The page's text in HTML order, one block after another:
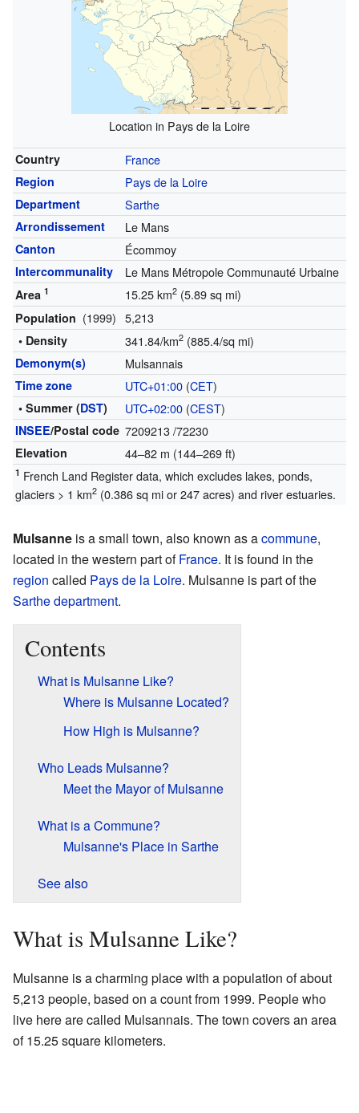
Location in Pays de la Loire
Country France
Region Pays de la Loire
Department Sarthe
Arrondissement Le Mans
Canton Écommoy
Intercommunality Le Mans Métropole Communauté Urbaine
Area 1 15.25 km2(5.89 sq mi)
Population (1999) 5,213
• Density 341.84/km2(885.4/sq mi)
Demonym(s) Mulsannais
Time zone UTC+01:00(CET)
• Summer (DST) UTC+02:00(CEST)
INSEE/Postal code 7209213/72230
Elevation 44–82 m (144–269 ft)
1 French Land Register data, which excludes lakes, ponds,
glaciers > 1 km2(0.386 sq mi or 247 acres) and river estuaries.
Mulsanne is a small town, also known as acommune,
located in the western part ofFrance. It is found in the
region called Pays de la Loire. Mulsanne is part of the
Sarthedepartment.
Contents
What is Mulsanne Like?
Where is Mulsanne Located?
How High is Mulsanne?
Who Leads Mulsanne?
Meet the Mayor of Mulsanne
What is a Commune?
Mulsanne's Place in Sarthe
See also
What is Mulsanne Like?
Mulsanne is a charming place with a population of about
5,213 people, based on a count from 1999. People who
live here are called Mulsannais. The town covers an area
of 15.25 square kilometers.